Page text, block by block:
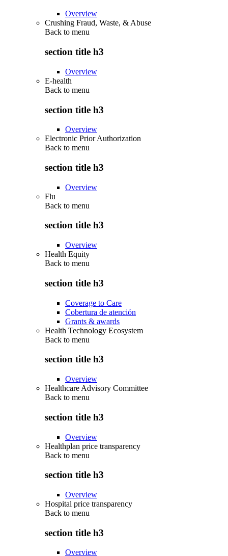
Overview
Crushing Fraud, Waste, & Abuse
Back to menu
section title h3
Overview
E-health
Back to menu
section title h3
Overview
Electronic Prior Authorization
Back to menu
section title h3
Overview
Flu
Back to menu
section title h3
Overview
Health Equity
Back to menu
section title h3
Coverage to Care
Cobertura de atención
Grants & awards
Health Technology Ecosystem
Back to menu
section title h3
Overview
Healthcare Advisory Committee
Back to menu
section title h3
Overview
Healthplan price transparency
Back to menu
section title h3
Overview
Hospital price transparency
Back to menu
section title h3
Overview